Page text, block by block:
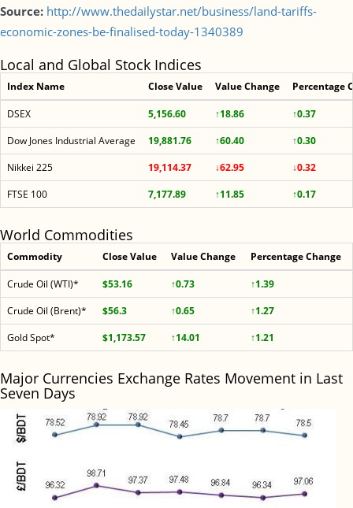
Source: http://www.thedailystar.net/business/land-tariffs-
economic-zones-be-finalised-today-1340389
Local and Global Stock Indices
Index Name Close Value Value Change Percentage
DSEX 5,156.60 ↑18.86
↑0.37
Dow Jones Industrial Average
19,881.76 ↑60.40
↑0.30
Nikkei 225
19,114.37 ↓62.95
↓0.32
FTSE 100
7,177.89 ↑11.85 ↑0.17
World Commodities
Commodity Close Value Value Change Percentage Change
Crude Oil (WTI)* $53.16 ↑0.73
↑1.39
Crude Oil (Brent)*
$56.3 ↑0.65
↑1.27
Gold Spot*
$1,173.57 ↑14.01 ↑1.21
Major Currencies Exchange Rates Movement in Last
Seven Days